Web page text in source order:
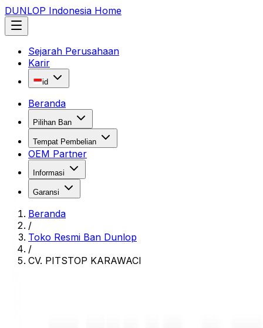
DUNLOP Indonesia Home
Sejarah Perusahaan
Karir
id
Beranda
Pilihan Ban
Tempat Pembelian
OEM Partner
Informasi
Garansi
Beranda
/
Toko Resmi Ban Dunlop
/
CV. PITSTOP KARAWACI